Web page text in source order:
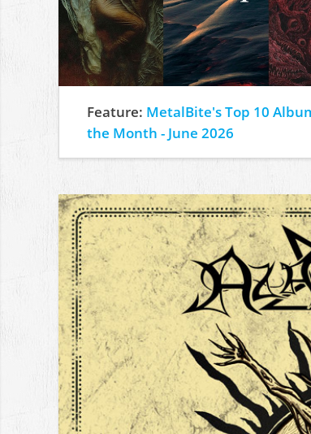
Feature: MetalBite's Top 10
the Month - June 2026